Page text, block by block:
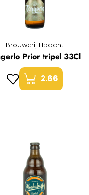
Brouwerij Haacht
Prior tripel 33Cl
2.66